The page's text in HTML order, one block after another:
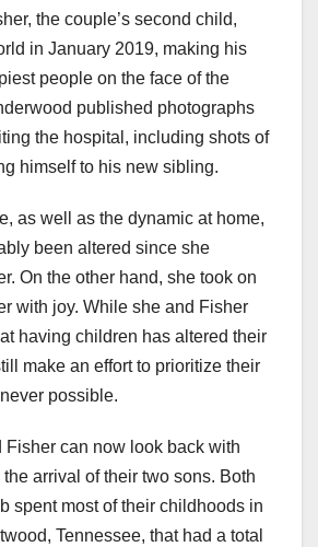
the couple’s second child,
in January 2019, making his
people on the face of the
published photographs
the hospital, including shots of
himself to his new sibling.
as well as the dynamic at home,
been altered since she
On the other hand, she took on
with joy. While she and Fisher
having children has altered their
make an effort to prioritize their
possible.
Fisher can now look back with
arrival of their two sons. Both
spent most of their childhoods in
Tennessee, that had a total